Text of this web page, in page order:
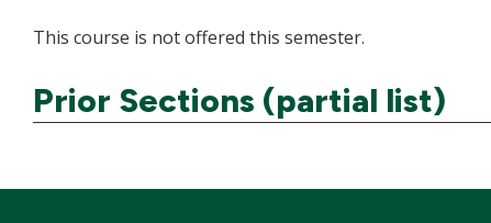
This course is not offered this semester.
Prior Sections (partial list)